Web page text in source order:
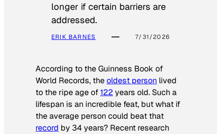
longer if certain barriers are
addressed.
ERIK BARNES 7/31/2026
According to theGuinness Book of
World Records, theoldest person lived
to the ripe age of122 years old. Such a
lifespan is an incredible feat, but what if
the average person could beat that
record by 34 years? Recent research